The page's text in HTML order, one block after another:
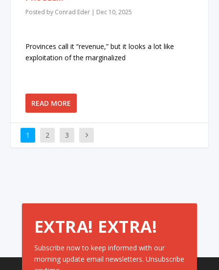
Posted by Conrad Eder | Dec 10, 2025
Provinces call it “revenue,” but it looks a lot like
exploitation of the marginalized
READ MORE
1 2 3
EXTRA! EXTRA!
Subscribe now to keep informed with our
morning update email newsletters. Unsubscribe